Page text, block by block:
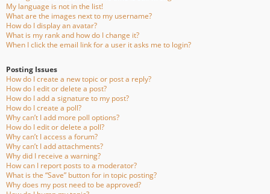
My language is not in the list!
What are the images next to my username?
How do I display an avatar?
What is my rank and how do I change it?
When I click the email link for a user it asks me to login?
Posting Issues
How do I create a new topic or post a reply?
How do I edit or delete a post?
How do I add a signature to my post?
How do I create a poll?
Why can’t I add more poll options?
How do I edit or delete a poll?
Why can’t I access a forum?
Why can’t I add attachments?
Why did I receive a warning?
How can I report posts to a moderator?
What is the “Save” button for in topic posting?
Why does my post need to be approved?